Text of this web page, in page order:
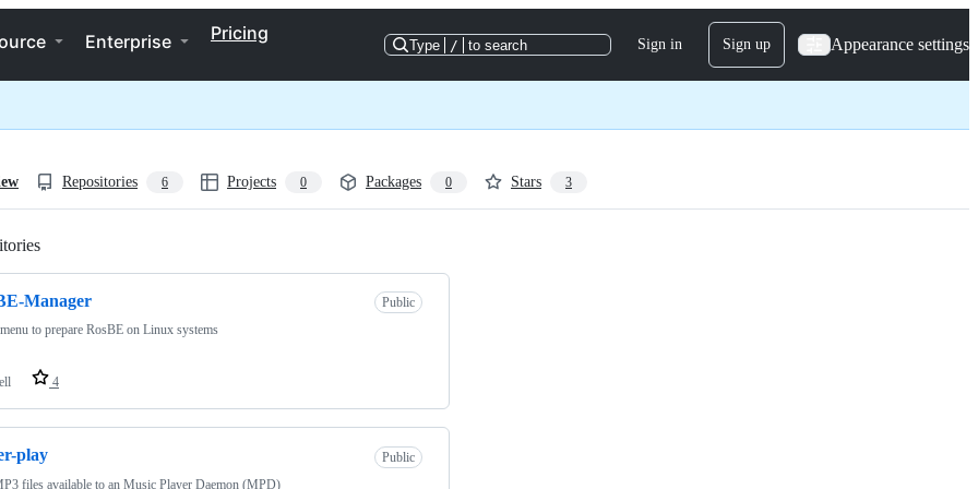
Enterprise Pricing
Type / to search Sign in Sign up Appearance settings
Repositories 6 Projects 0 Packages 0 Stars 3
Manager
Public
to prepare RosBE on Linux systems
4
play
Public
files available to an Music Player Daemon (MPD)